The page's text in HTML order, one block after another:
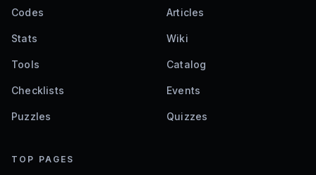
Codes Articles
Stats Wiki
Tools Catalog
Checklists Events
Puzzles Quizzes
TOP PAGES